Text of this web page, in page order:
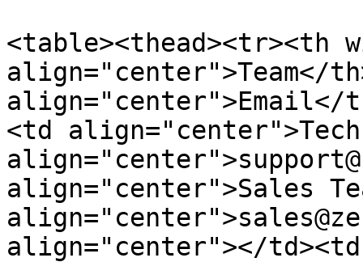
<table><thead><tr><th
align="center">Team</
align="center">Email</
<td
align="center">Sales
align="center"></